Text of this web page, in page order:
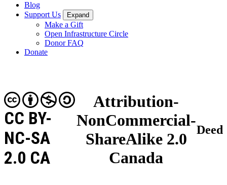
Blog
Support Us
Expand
Make a Gift
Open Infrastructure Circle
Donor FAQ
Donate
Attribution-
NonCommercial-
ShareAlike 2.0
Canada
CC BY-
NC-SA
2.0 CA
Deed